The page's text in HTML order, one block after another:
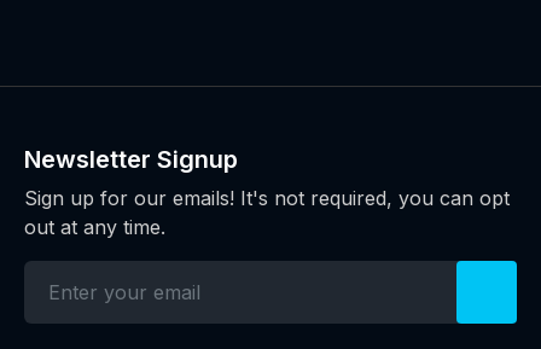
Newsletter Signup
Sign up for our emails! It's not required, you can opt
out at any time.